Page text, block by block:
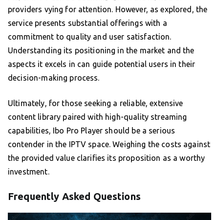
providers vying for attention. However, as explored, the
service presents substantial offerings with a
commitment to quality and user satisfaction.
Understanding its positioning in the market and the
aspects it excels in can guide potential users in their
decision-making process.
Ultimately, for those seeking a reliable, extensive
content library paired with high-quality streaming
capabilities, Ibo Pro Player should be a serious
contender in the IPTV space. Weighing the costs against
the provided value clarifies its proposition as a worthy
investment.
Frequently Asked Questions